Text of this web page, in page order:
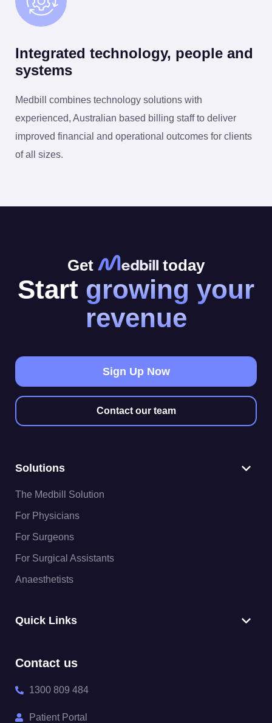
Integrated technology, people and
systems
Medbill combines technology solutions with
experienced, Australian based billing staff to deliver
improved financial and operational outcomes for clients
of all sizes.
Get today
Start growing your
revenue
Sign Up Now
Contact our team
Solutions
The Medbill Solution
For Physicians
For Surgeons
For Surgical Assistants
Anaesthetists
Quick Links
Contact us
1300 809 484
Patient Portal